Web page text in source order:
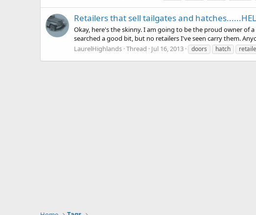
Retailers that sell tailgates and
Okay, here's the skinny. I am going to be the proud owner of
searched a good bit, but no retailers I've seen carry them.
LaurelHighlands Thread Jul 16, 2013 doors hatch